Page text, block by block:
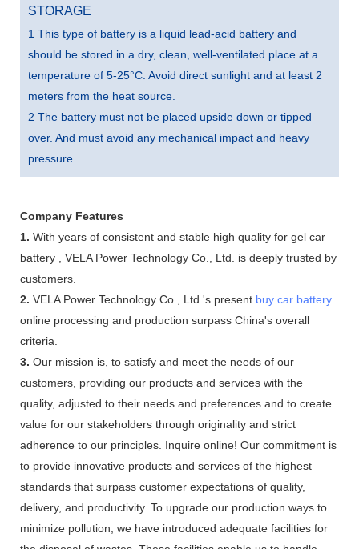
STORAGE
1 This type of battery is a liquid lead-acid battery and
should be stored in a dry, clean, well-ventilated place at a
temperature of 5-25°C. Avoid direct sunlight and at least 2
meters from the heat source.
2 The battery must not be placed upside down or tipped
over. And must avoid any mechanical impact and heavy
pressure.
Company Features
1. With years of consistent and stable high quality for gel car
battery , VELA Power Technology Co., Ltd. is deeply trusted by
customers.
2. VELA Power Technology Co., Ltd.'s present buy car battery
online processing and production surpass China's overall
criteria.
3. Our mission is, to satisfy and meet the needs of our
customers, providing our products and services with the
quality, adjusted to their needs and preferences and to create
value for our stakeholders through originality and strict
adherence to our principles. Inquire online! Our commitment is
to provide innovative products and services of the highest
standards that surpass customer expectations of quality,
delivery, and productivity. To upgrade our production ways to
minimize pollution, we have introduced adequate facilities for